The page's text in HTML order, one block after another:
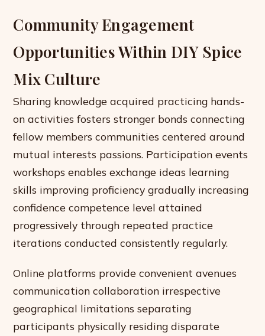
Community Engagement
Opportunities Within DIY Spice
Mix Culture
Sharing knowledge acquired practicing hands-
on activities fosters stronger bonds connecting
fellow members communities centered around
mutual interests passions. Participation events
workshops enables exchange ideas learning
skills improving proficiency gradually increasing
confidence competence level attained
progressively through repeated practice
iterations conducted consistently regularly.
Online platforms provide convenient avenues
communication collaboration irrespective
geographical limitations separating
participants physically residing disparate